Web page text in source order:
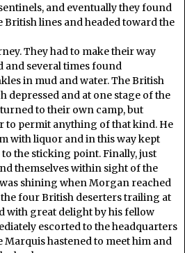
and eventually they found
British lines and headed toward the
They had to make their way
several times found
in mud and water. The British
depressed and at one stage of the
to their own camp, but
to permit anything of that kind. He
with liquor and in this way kept
the sticking point. Finally, just
themselves within sight of the
shining when Morgan reached
four British deserters trailing at
with great delight by his fellow
escorted to the headquarters
Marquis hastened to meet him and